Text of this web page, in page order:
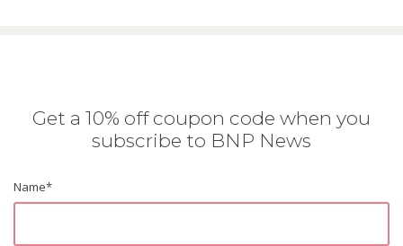
Get a 10% off coupon code when you
subscribe to BNP News
Name*